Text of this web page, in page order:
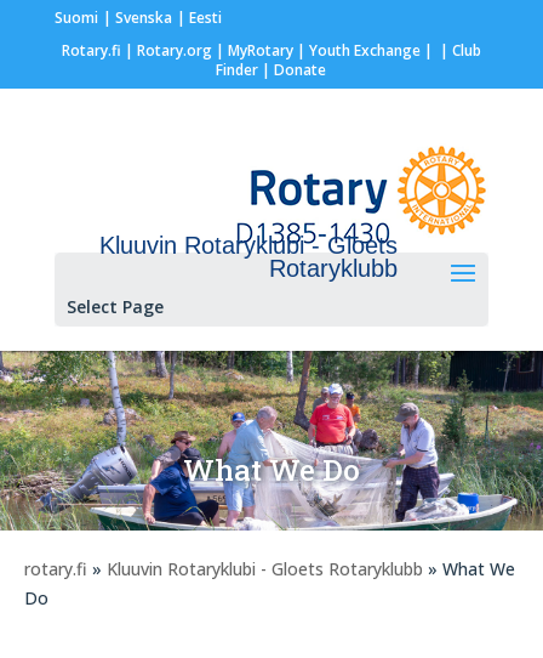
Suomi Svenska
Eesti
Rotary.fi | Rotary.org| MyRotary | Youth Exchange| | Club
Finder | Donate
Kluuvin Rotaryklubi - Gloets
Rotaryklubb
Select Page
What We Do
rotary.fi » Kluuvin Rotaryklubi - Gloets Rotaryklubb » What We
Do